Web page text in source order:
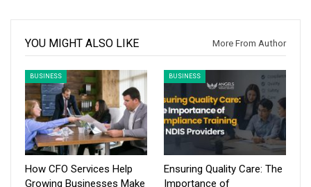
YOU MIGHT ALSO LIKE More From Author
BUSINESS
How CFO Services Help
Growing Businesses Make
BUSINESS
Ensuring Quality Care: The
Importance of